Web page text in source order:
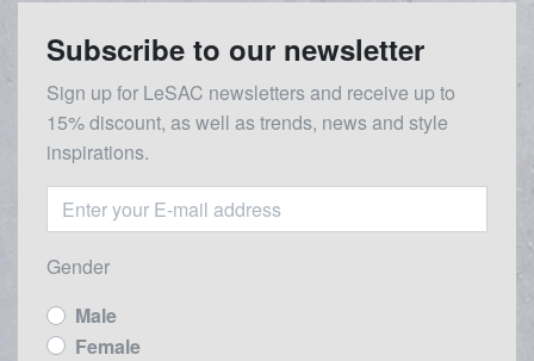
Subscribe to our newsletter
Sign up for LeSAC newsletters and receive up to
15% discount, as well as trends, news and style
inspirations.
Gender
Male
Female